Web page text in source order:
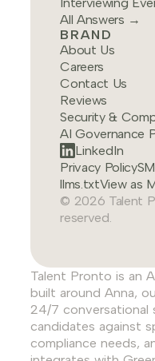
All Answers →
BRAND
About Us
Careers
Contact Us
Reviews
Security &
AI Governance
© 2026 Talent
reserved.
Privacy Policy
llms.txtView as
LinkedIn
Talent Pronto is an
built around Anna,
24/7 conversational
candidates against
compliance needs,